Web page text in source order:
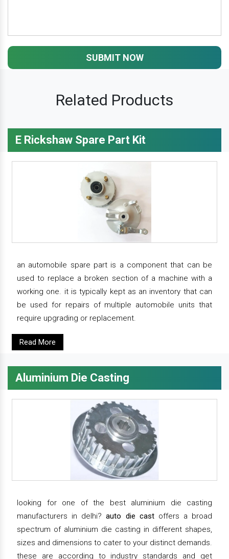
SUBMIT NOW
Related Products
E Rickshaw Spare Part Kit
an automobile spare part is a component that can be
used to replace a broken section of a machine with a
working one. it is typically kept as an inventory that can
be used for repairs of multiple automobile units that
require upgrading or replacement.
Read More
Aluminium Die Casting
looking for one of the best aluminium die casting
manufacturers in delhi?auto die castoffers a broad
spectrum of aluminium die casting in different shapes,
sizes and dimensions to cater to your distinct demands.
these are according to industry standards and get